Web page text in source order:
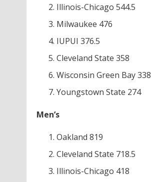
Illinois-Chicago 544.5
Milwaukee 476
IUPUI 376.5
Cleveland State 358
Wisconsin Green Bay 338
Youngstown State 274
Men’s
Oakland 819
Cleveland State 718.5
Illinois-Chicago 418